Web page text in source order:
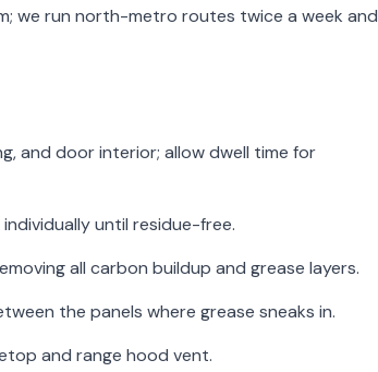
we run north-metro routes twice a week and
and door interior; allow dwell time for
until residue-free.
all carbon buildup and grease layers.
the panels where grease sneaks in.
and range hood vent.